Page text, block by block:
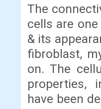
The
cells are
& its
fibroblast,
on. The
properties,
have been